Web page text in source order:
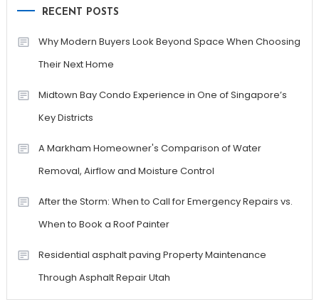
RECENT POSTS
Why Modern Buyers Look Beyond Space When Choosing
Their Next Home
Midtown Bay Condo Experience in One of Singapore’s
Key Districts
A Markham Homeowner's Comparison of Water
Removal, Airflow and Moisture Control
After the Storm: When to Call for Emergency Repairs vs.
When to Book a Roof Painter
Residential asphalt paving Property Maintenance
Through Asphalt Repair Utah